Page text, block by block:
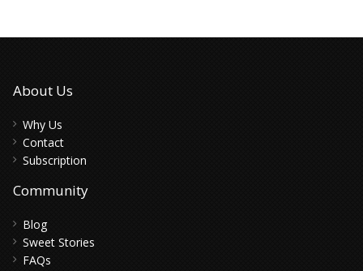
About Us
Why Us
Contact
Subscription
Community
Blog
Sweet Stories
FAQs